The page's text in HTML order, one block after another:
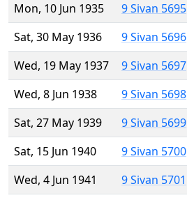
Mon, 10 Jun 1935
9 Sivan 5695
Sat, 30 May 1936
9 Sivan 5696
Wed, 19 May 1937
9 Sivan 5697
Wed, 8 Jun 1938
9 Sivan 5698
Sat, 27 May 1939
9 Sivan 5699
Sat, 15 Jun 1940
9 Sivan 5700
Wed, 4 Jun 1941
9 Sivan 5701